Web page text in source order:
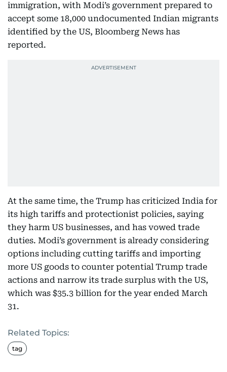
immigration, with Modi’s government prepared to
accept some 18,000 undocumented Indian migrants
identified by the US, Bloomberg News has
reported.
At the same time, the Trump has criticized India for
its high tariffs and protectionist policies, saying
they harm US businesses, and has vowed trade
duties. Modi’s government is already considering
options including cutting tariffs and importing
more US goods to counter potential Trump trade
actions and narrow its trade surplus with the US,
which was $35.3 billion for the year ended March
31.
Related Topics:
tag